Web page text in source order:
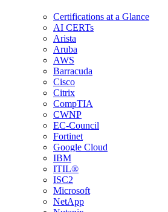
Certifications at a Glance
AI CERTs
Arista
Aruba
AWS
Barracuda
Cisco
Citrix
CompTIA
CWNP
EC-Council
Fortinet
Google Cloud
IBM
ITIL®
ISC2
Microsoft
NetApp